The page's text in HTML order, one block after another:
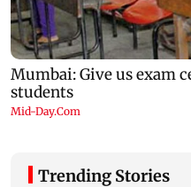
Trending Stories